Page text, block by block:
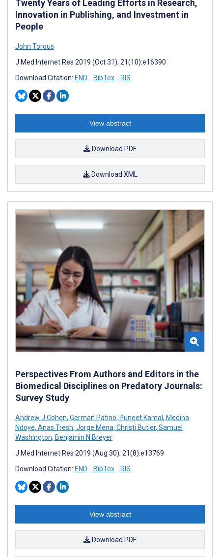
Twenty Years of Leading Efforts in Research,
Innovation in Publishing, and Investment in
People
John Torous
J Med Internet Res 2019 (Oct 31); 21(10):e16390
Download Citation: END BibTex RIS
View abstract
Download PDF
Download XML
Perspectives From Authors and Editors in the
Biomedical Disciplines on Predatory Journals:
Survey Study
Andrew J Cohen, German Patino, Puneet Kamal , Medina
Ndoye, Anas Tresh, Jorge Mena, Christi Butler, Samuel
Washington, Benjamin N Breyer
J Med Internet Res 2019 (Aug 30); 21(8):e13769
Download Citation: END BibTex RIS
View abstract
Download PDF